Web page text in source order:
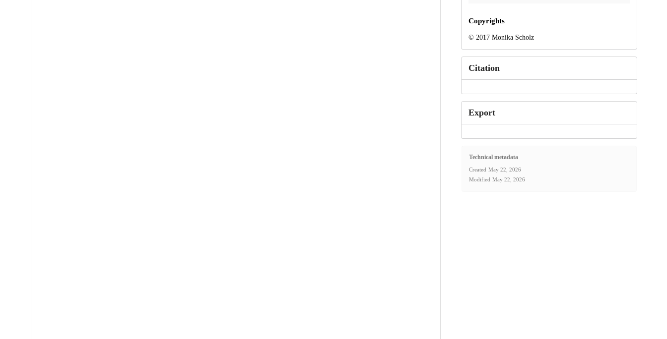
Copyrights
© 2017 Monika Scholz
Citation
Export
Technical metadata
Created May 22, 2026
Modified May 22, 2026